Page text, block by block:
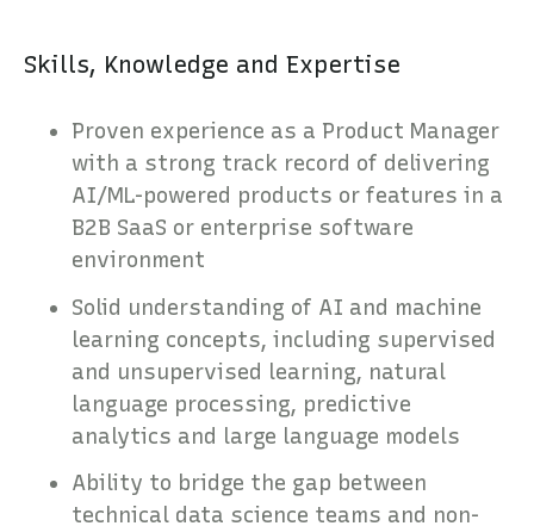
Skills, Knowledge and Expertise
Proven experience as a Product Manager
with a strong track record of delivering
AI/ML-powered products or features in a
B2B SaaS or enterprise software
environment
Solid understanding of AI and machine
learning concepts, including supervised
and unsupervised learning, natural
language processing, predictive
analytics and large language models
Ability to bridge the gap between
technical data science teams and non-